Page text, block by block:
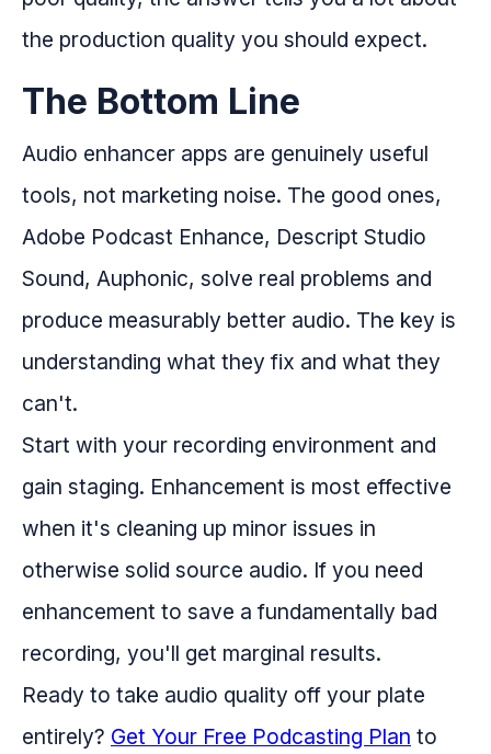
the production quality you should expect.
The Bottom Line
Audio enhancer apps are genuinely useful
tools, not marketing noise. The good ones,
Adobe Podcast Enhance, Descript Studio
Sound, Auphonic, solve real problems and
produce measurably better audio. The key is
understanding what they fix and what they
can't.
Start with your recording environment and
gain staging. Enhancement is most effective
when it's cleaning up minor issues in
otherwise solid source audio. If you need
enhancement to save a fundamentally bad
recording, you'll get marginal results.
Ready to take audio quality off your plate
entirely? Get Your Free Podcasting Plan to